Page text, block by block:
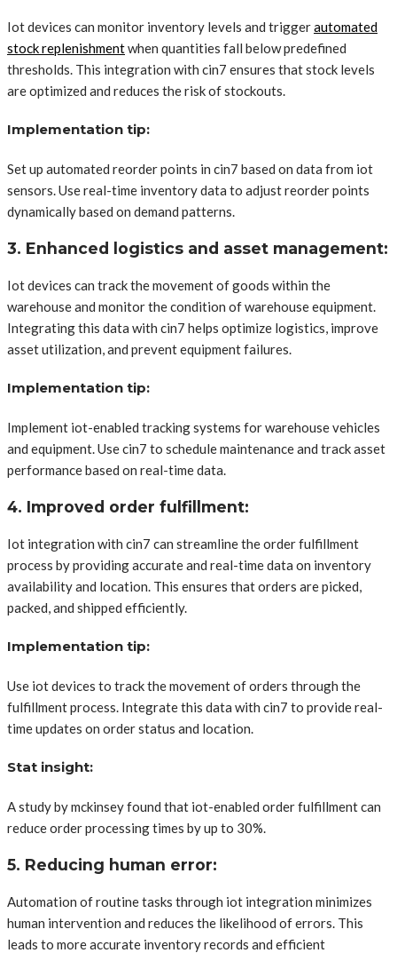
Iot devices can monitor inventory levels and triggerautomated
stock replenishmentwhen quantities fall below predefined
thresholds. This integration with cin7 ensures that stock levels
are optimized and reduces the risk of stockouts.
Implementation tip:
Set up automated reorder points in cin7 based on data from iot
sensors. Use real-time inventory data to adjust reorder points
dynamically based on demand patterns.
3. Enhanced logistics and asset management:
Iot devices can track the movement of goods within the
warehouse and monitor the condition of warehouse equipment.
Integrating this data with cin7 helps optimize logistics, improve
asset utilization, and prevent equipment failures.
Implementation tip:
Implement iot-enabled tracking systems for warehouse vehicles
and equipment. Use cin7 to schedule maintenance and track asset
performance based on real-time data.
4. Improved order fulfillment:
Iot integration with cin7 can streamline the order fulfillment
process by providing accurate and real-time data on inventory
availability and location. This ensures that orders are picked,
packed, and shipped efficiently.
Implementation tip:
Use iot devices to track the movement of orders through the
fulfillment process. Integrate this data with cin7 to provide real-
time updates on order status and location.
Stat insight:
A study by mckinsey found that iot-enabled order fulfillment can
reduce order processing times by up to 30%.
5. Reducing human error:
Automation of routine tasks through iot integration minimizes
human intervention and reduces the likelihood of errors. This
leads to more accurate inventory records and efficient